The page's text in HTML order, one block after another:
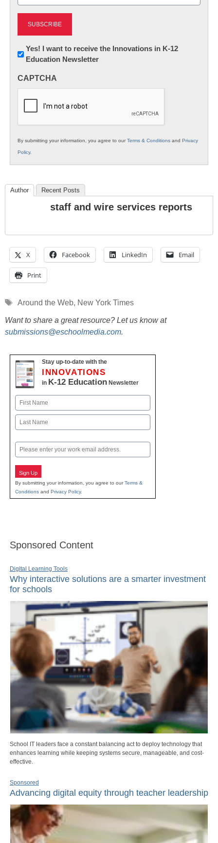
Newsletter:
Innovations
K12
Yes! I want to receive the Innovations in K-12
Education Newsletter
CAPTCHA
By submitting your information, you agree to ourTerms & Conditions and Privacy
Policy.
Author Recent Posts
staff and wire services reports
X Facebook LinkedIn Email
Print
Tags
Around the Web, New York Times
Want to share a great resource? Let us know at
submissions@eschoolmedia.com.
Stay up-to-date with the
INNOVATIONS
in K-12 Education Newsletter
Name
First
Email
Sign Up
By submitting your information, you agree to ourTerms &
Conditions and Privacy Policy.
Sponsored Content
Digital Learning Tools
Why interactive solutions are a smarter investment
for schools
School IT leaders face a constant balancing act to deploy technology that
enhances learning while keeping systems secure, manageable, and cost-
effective.
Sponsored
Advancing digital equity through teacher leadership